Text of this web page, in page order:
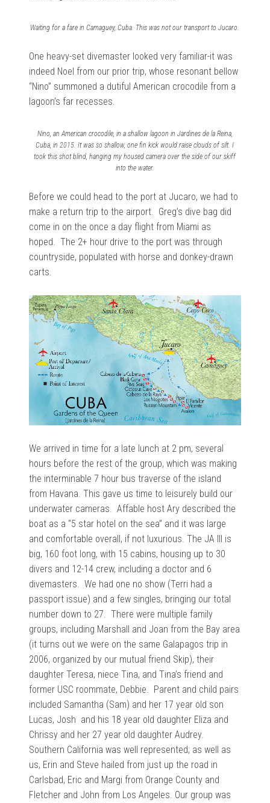
Waiting for a fare in Camaguey, Cuba. This was not our transport to Jucaro.
One heavy-set divemaster looked very familiar-it was
indeed Noel from our prior trip, whose resonant bellow
“Nino” summoned a dutiful American crocodile from a
lagoon’s far recesses.
Nino, an American crocodile, in a shallow lagoon in Jardines de la Reina,
Cuba, in 2015. It was so shallow, one fin kick would raise clouds of silt. I
took this shot blind, hanging my housed camera over the side of our skiff
into the water.
Before we could head to the port at Jucaro, we had to
make a return trip to the airport. Greg’s dive bag did
come in on the once a day flight from Miami as
hoped. The 2+ hour drive to the port was through
countryside, populated with horse and donkey-drawn
carts.
We arrived in time for a late lunch at 2 pm, several
hours before the rest of the group, which was making
the interminable 7 hour bus traverse of the island
from Havana. This gave us time to leisurely build our
underwater cameras. Affable hostAry described the
boat as a “5 star hotel on the sea” and it was large
and comfortable overall, if not luxurious. The JA III is
big, 160 foot long, with 15 cabins, housing up to 30
divers and 12-14 crew, including a doctor and 6
divemasters. We had one no show (Terri had a
passport issue) and a few singles, bringing our total
number down to 27. There were multiple family
groups, including Marshall and Joan from the Bay area
(it turns out we were on the same Galapagos trip in
2006, organized by our mutual friend Skip), their
daughter Teresa, niece Tina, and Tina’s friend and
former USC roommate, Debbie. Parent and child pairs
included Samantha (Sam) and her 17 year old son
Lucas, Josh and his 18 year old daughter Eliza and
Chrissy and her 27 year old daughter Audrey.
Southern California was well represented; as well as
us, Erin and Steve hailed from just up the road in
Carlsbad, Eric and Margi from Orange County and
Fletcher and John from Los Angeles. Our group was